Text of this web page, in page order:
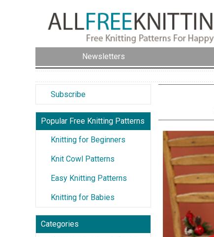
Newsletters
Subscribe
Popular Free Knitting Patterns
Knitting for Beginners
Knit Cowl Patterns
Easy Knitting Patterns
Knitting for Babies
Categories